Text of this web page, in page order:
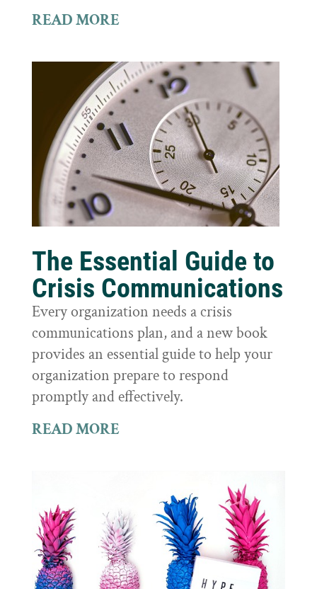
READ MORE
The Essential Guide to
Crisis Communications
Every organization needs a crisis
communications plan, and a new book
provides an essential guide to help your
organization prepare to respond
promptly and effectively.
READ MORE